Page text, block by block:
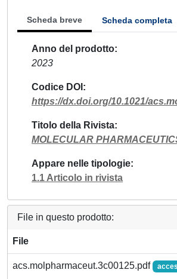
Scheda breve Scheda completa
Anno del prodotto
2023
Codice DOI
https://dx.doi.org/10.1021/
Titolo della Rivista
MOLECULAR
Appare nelle tipologie
1.1 Articolo in rivista
File in questo prodotto:
File
acs.molpharmaceut.3c00125.pdf